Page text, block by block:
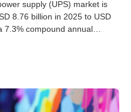
supply (UPS) market is
8.76 billion in 2025 to USD
7.3% compound annual
cloud data traffic and